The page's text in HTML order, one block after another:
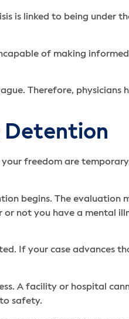
is linked to being under
of making
Therefore, physicians
Detention
freedom are
begins. The evaluation
not you have a mental
If your case advances
A facility or hospital
safety.